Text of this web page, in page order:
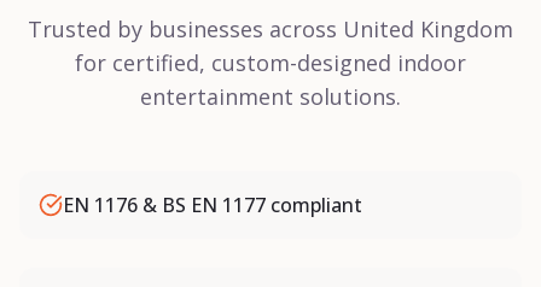
Trusted by businesses across United Kingdom
for certified, custom-designed indoor
entertainment solutions.
EN 1176 & BS EN 1177 compliant